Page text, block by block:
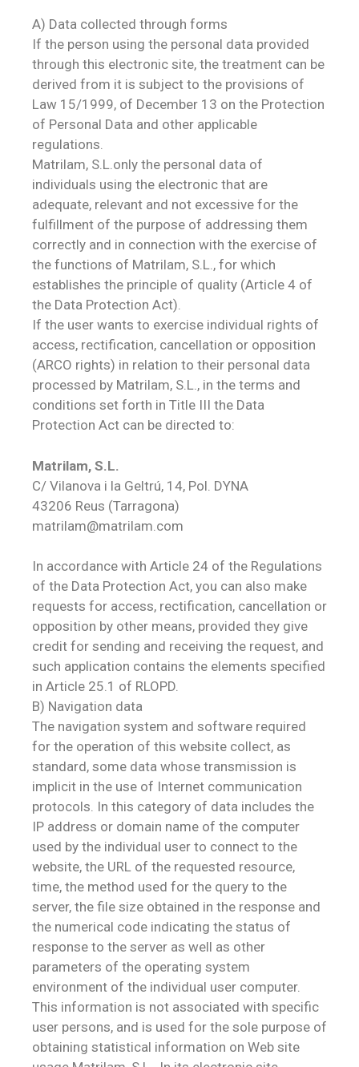
A) Data collected through forms
If the person using the personal data provided
through this electronic site, the treatment can be
derived from it is subject to the provisions of
Law 15/1999, of December 13 on the Protection
of Personal Data and other applicable
regulations.
Matrilam, S.L.only the personal data of
individuals using the electronic that are
adequate, relevant and not excessive for the
fulfillment of the purpose of addressing them
correctly and in connection with the exercise of
the functions of Matrilam, S.L., for which
establishes the principle of quality (Article 4 of
the Data Protection Act).
If the user wants to exercise individual rights of
access, rectification, cancellation or opposition
(ARCO rights) in relation to their personal data
processed by Matrilam, S.L., in the terms and
conditions set forth in Title III the Data
Protection Act can be directed to:
Matrilam, S.L.
C/ Vilanova i la Geltrú, 14, Pol. DYNA
43206 Reus (Tarragona)
matrilam@matrilam.com
In accordance with Article 24 of the Regulations
of the Data Protection Act, you can also make
requests for access, rectification, cancellation or
opposition by other means, provided they give
credit for sending and receiving the request, and
such application contains the elements specified
in Article 25.1 of RLOPD.
B) Navigation data
The navigation system and software required
for the operation of this website collect, as
standard, some data whose transmission is
implicit in the use of Internet communication
protocols. In this category of data includes the
IP address or domain name of the computer
used by the individual user to connect to the
website, the URL of the requested resource,
time, the method used for the query to the
server, the file size obtained in the response and
the numerical code indicating the status of
response to the server as well as other
parameters of the operating system
environment of the individual user computer.
This information is not associated with specific
user persons, and is used for the sole purpose of
obtaining statistical information on Web site